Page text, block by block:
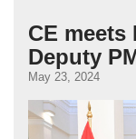
CE meets
Deputy
May 23, 2024